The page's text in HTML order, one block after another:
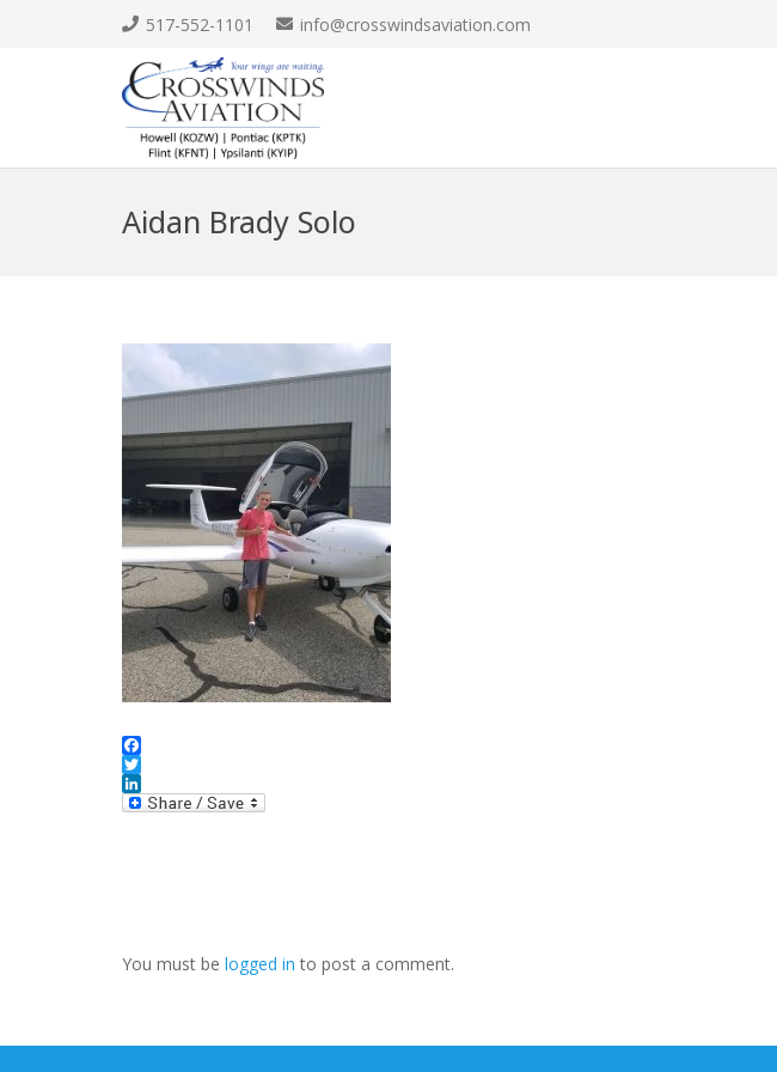
517-552-1101 info@crosswindsaviation.com
Aidan Brady Solo
Facebook
Twitter
LinkedIn
You must be logged in to post a comment.